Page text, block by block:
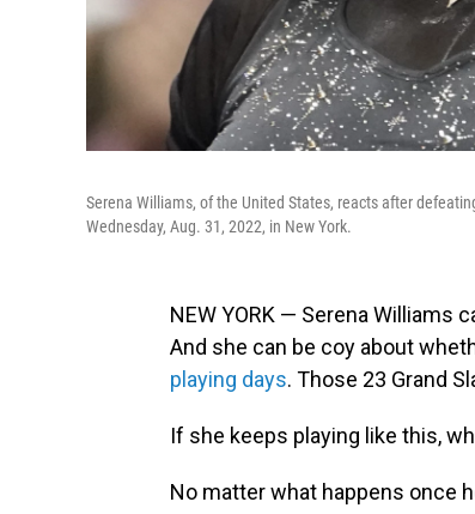
Serena Williams, of the United States, reacts after
Wednesday, Aug. 31, 2022, in New York.
NEW YORK — Serena Williams
And she can be coy about
playing days. Those 23 Grand
If she keeps playing like this,
No matter what happens once